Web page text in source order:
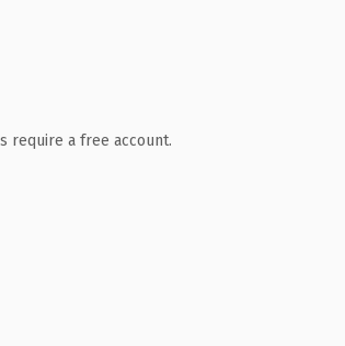
require a free account.